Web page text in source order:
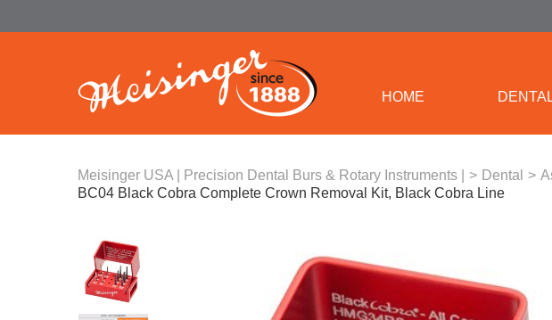
HOME
Meisinger USA | Precision Dental Burs & Rotary Instruments | > Dental >
BC04 Black Cobra Complete Crown Removal Kit, Black Cobra Line